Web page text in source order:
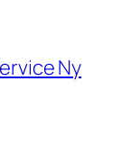
Ny